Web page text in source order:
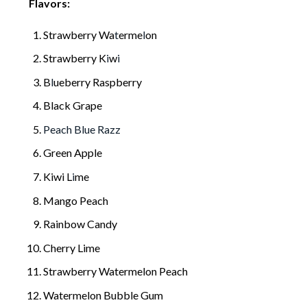
Flavors:
Strawberry Watermelon
Strawberry Kiwi
Blueberry Raspberry
Black Grape
Peach Blue Razz
Green Apple
Kiwi Lime
Mango Peach
Rainbow Candy
Cherry Lime
Strawberry Watermelon Peach
Watermelon Bubble Gum